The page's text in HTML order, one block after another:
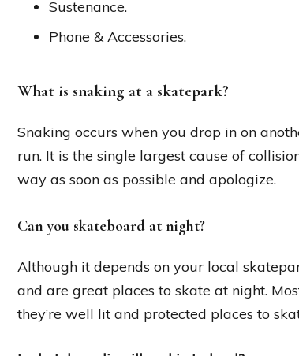
Sustenance.
Phone & Accessories.
What is snaking at a skatepark?
Snaking occurs when you drop in on
run. It is the single largest cause of
way as soon as possible and apologize.
Can you skateboard at night?
Although it depends on your local
and are great places to skate at night.
they’re well lit and protected places to